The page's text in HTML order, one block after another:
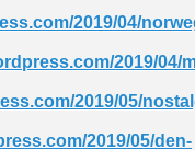
2019/04/
2019/04/
2019/05/
2019/05/den-